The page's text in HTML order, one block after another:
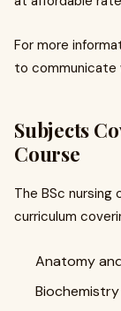
For more
to
Subjects
Course
The BSc nursing
curriculum
Anatomy
Biochemistry